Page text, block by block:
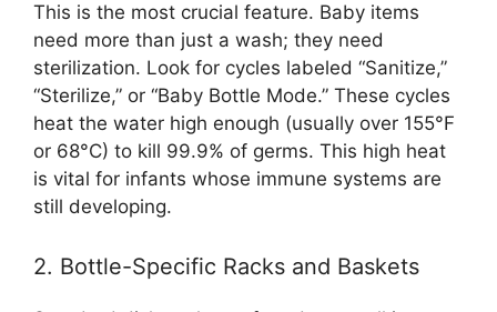
This is the most crucial feature. Baby items
need more than just a wash; they need
sterilization. Look for cycles labeled “Sanitize,”
“Sterilize,” or “Baby Bottle Mode.” These cycles
heat the water high enough (usually over 155°F
or 68°C) to kill 99.9% of germs. This high heat
is vital for infants whose immune systems are
still developing.
2. Bottle-Specific Racks and Baskets